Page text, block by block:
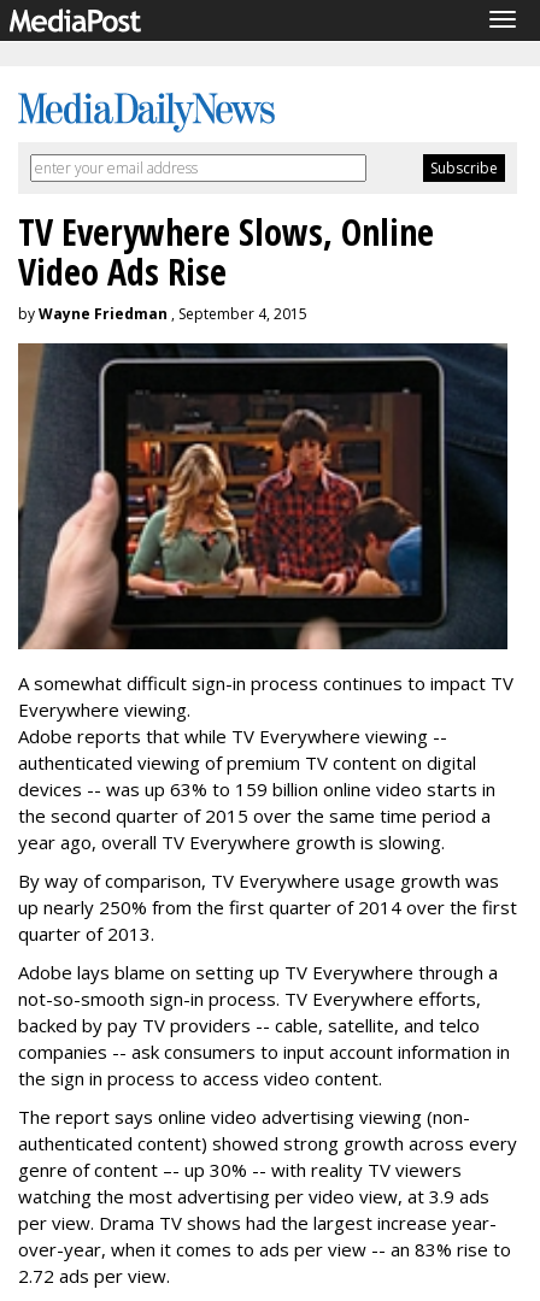
TV Everywhere Slows, Online
Video Ads Rise
byWayne Friedman , September 4, 2015
A somewhat difficult sign-in process continues to impact TV
Everywhere viewing.
Adobe reports that while TV Everywhere viewing --
authenticated viewing of premium TV content on digital
devices -- was up 63% to 159 billion online video starts in
the second quarter of 2015 over the same time period a
year ago, overall TV Everywhere growth is slowing.
By way of comparison, TV Everywhere usage growth was
up nearly 250% from the first quarter of 2014 over the first
quarter of 2013.
Adobe lays blame on setting up TV Everywhere through a
not-so-smooth sign-in process. TV Everywhere efforts,
backed by pay TV providers -- cable, satellite, and telco
companies -- ask consumers to input account information in
the sign in process to access video content.
The report says online video advertising viewing (non-
authenticated content) showed strong growth across every
genre of content –- up 30% -- with reality TV viewers
watching the most advertising per video view, at 3.9 ads
per view. Drama TV shows had the largest increase year-
over-year, when it comes to ads per view -- an 83% rise to
2.72 ads per view.